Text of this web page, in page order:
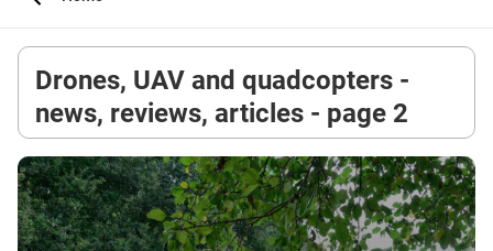
Drones, UAV and quadcopters -
news, reviews, articles - page 2